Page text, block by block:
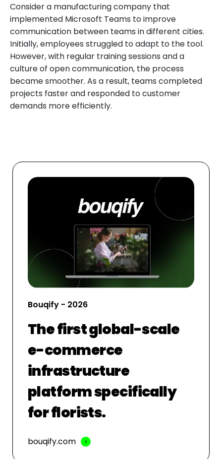
Consider a manufacturing company that
implemented Microsoft Teams to improve
communication between teams in different cities.
Initially, employees struggled to adapt to the tool.
However, with regular training sessions and a
culture of open communication, the process
became smoother. As a result, teams completed
projects faster and responded to customer
demands more efficiently.
Bouqify - 2026
The first global-scale
e-commerce
infrastructure
platform specifically
for florists.
bouqify.com